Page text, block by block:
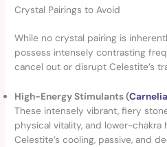
Crystal Pairings to Avoid
While no crystal pairing is
possess intensely contrasting
cancel out or disrupt Celestite’s
High-Energy Stimulants (
These intensely vibrant, fiery
physical vitality, and lower-chakra
Celestite’s cooling, passive, and